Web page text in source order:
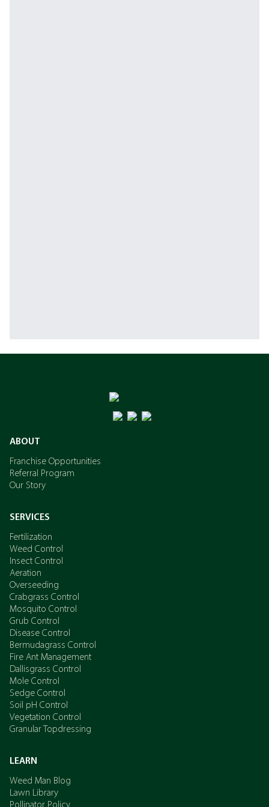
ABOUT
Franchise Opportunities
Referral Program
Our Story
SERVICES
Fertilization
Weed Control
Insect Control
Aeration
Overseeding
Crabgrass Control
Mosquito Control
Grub Control
Disease Control
Bermudagrass Control
Fire Ant Management
Dallisgrass Control
Mole Control
Sedge Control
Soil pH Control
Vegetation Control
Granular Topdressing
LEARN
Weed Man Blog
Lawn Library